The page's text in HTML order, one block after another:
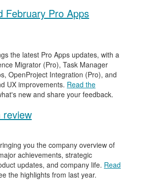
February Pro Apps
the latest Pro Apps updates, with a
Migrator (Pro), Task Manager
OpenProject Integration (Pro), and
UX improvements. Read the
new and share your feedback.
you the company overview of
achievements, strategic
updates, and company life. Read
the highlights from last year.